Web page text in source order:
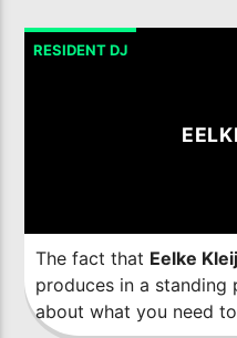
Scene.
RESIDENT DJ
The fact that Eelke
produces in a
about what you need